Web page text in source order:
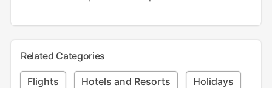
Related Categories
Flights Hotels and Resorts Holidays